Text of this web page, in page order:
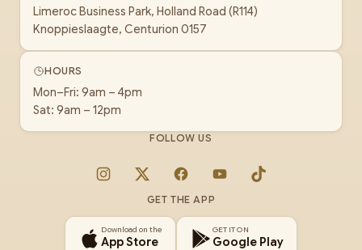
Limeroc Business Park, Holland Road (R114)
Knoppieslaagte, Centurion 0157
HOURS
Mon–Fri: 9am – 4pm
Sat: 9am – 12pm
FOLLOW US
Instagram
X FacebookYouTubeTikTok
GET THE APP
Download on the
App Store
GET IT ON
Google Play